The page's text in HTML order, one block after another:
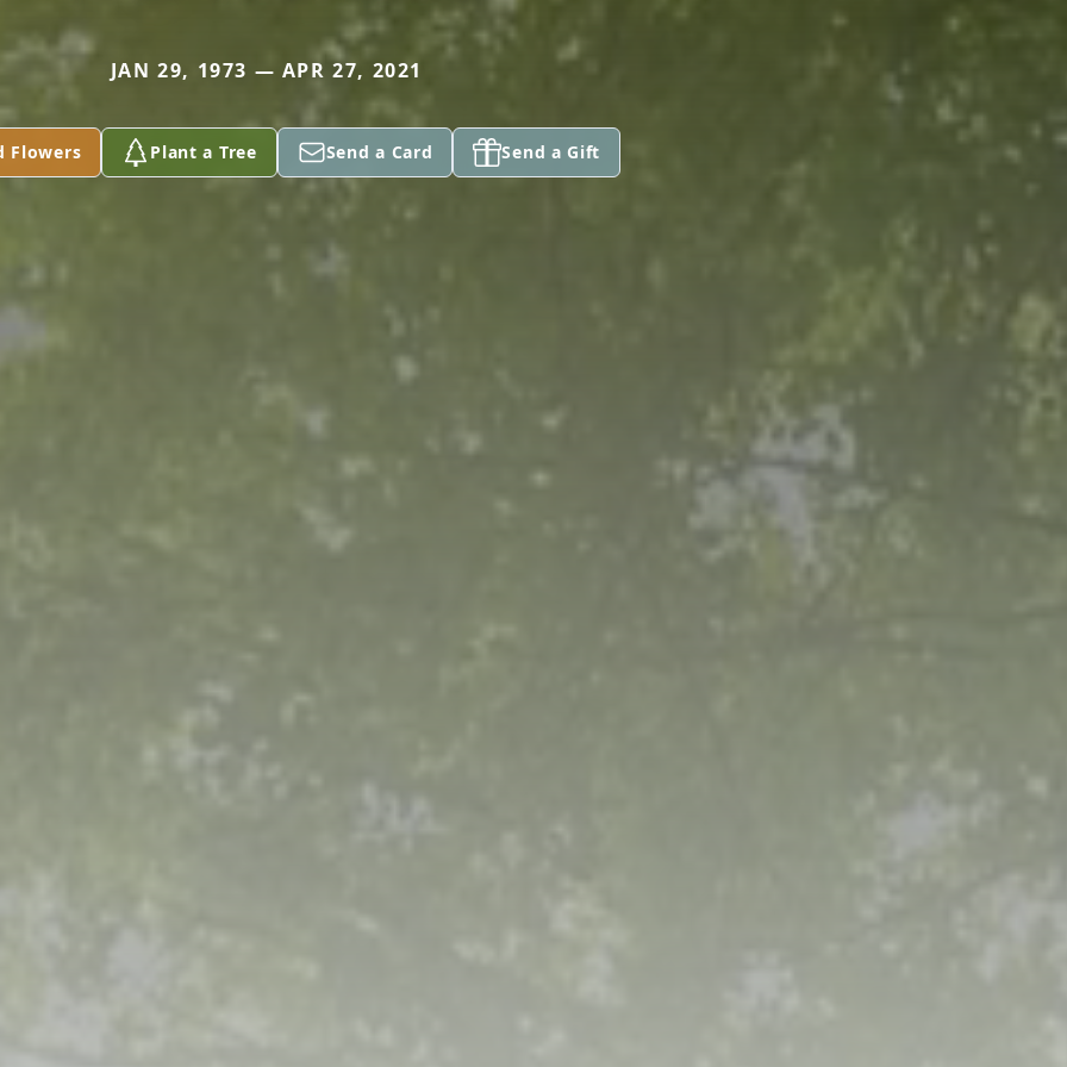
JAN 29, 1973 — APR 27, 2021
Flowers Plant a Tree Send a Card Send a Gift